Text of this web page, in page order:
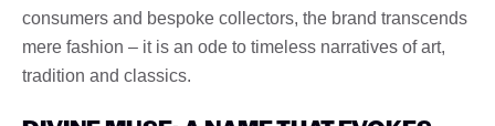
consumers and bespoke collectors, the brand transcends
mere fashion – it is an ode to timeless narratives of art,
tradition and classics.